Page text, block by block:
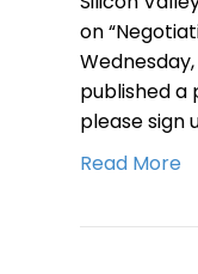
on
Wednesday,
published a
please sign
Read More